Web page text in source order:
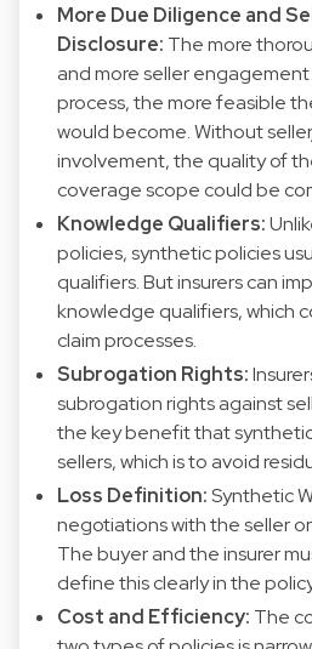
More Due Diligence and
Disclosure: The more
and more seller
process, the more feasible
would become. Without
involvement, the quality of
coverage scope could be
Knowledge Qualifiers:
policies, synthetic policies
qualifiers. But insurers can
knowledge qualifiers, which
claim processes.
Subrogation Rights:
subrogation rights against
the key benefit that
sellers, which is to avoid
Loss Definition:Synthetic
negotiations with the seller
The buyer and the insurer
define this clearly in the
Cost and Efficiency: The